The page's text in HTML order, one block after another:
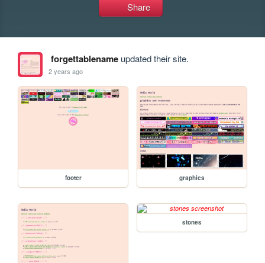
Share
forgettablenameupdated their site.
2 years ago
footer graphics
stones